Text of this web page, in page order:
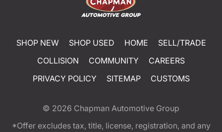
SHOP NEW SHOP USED HOME
SELL/TRADE
COLLISION
COMMUNITY
CAREERS
PRIVACY POLICY
SITEMAP CUSTOMS
© 2026 Chapman Automotive Group
*Offer excludes tax, title, license, registration, and any